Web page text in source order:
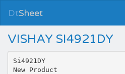
DtSheet
VISHAY SI4921DY
Si4921DY
New Product